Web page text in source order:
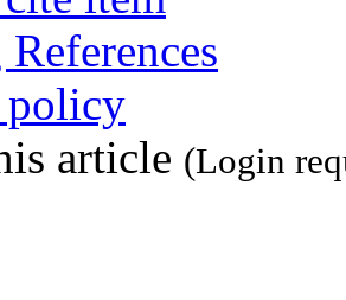
policy
article (Login